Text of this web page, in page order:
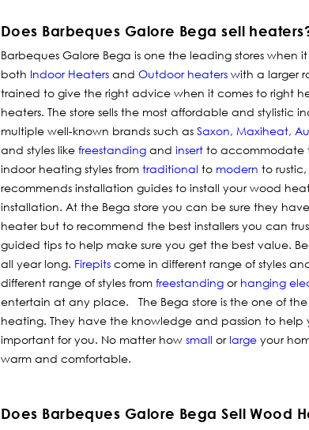
Does Barbeques Galore Bega sell
Barbeques Galore Bega is one the leading stores when
both Indoor Heaters and Outdoor heaters with a larger
trained to give the right advice when it comes to right
heaters. The store sells the most affordable and stylistic
multiple well-known brands such as Saxon, Maxiheat,
and styles like freestanding and insert to accommodate
indoor heating styles from traditional to modern to
recommends installation guides to install your wood
installation. At the Bega store you can be sure they
heater but to recommend the best installers you can
guided tips to help make sure you get the best value.
all year long. Firepits come in different range of styles
different range of styles from freestanding or hanging
entertain at any place. The Bega store is the one of
heating. They have the knowledge and passion to
important for you. No matter how small or large your
warm and comfortable.
Does Barbeques Galore Bega Sell Wood